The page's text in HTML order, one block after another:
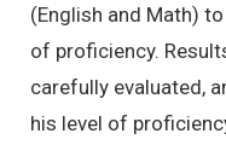
(English and Math)
of proficiency.
carefully evaluated,
his level of